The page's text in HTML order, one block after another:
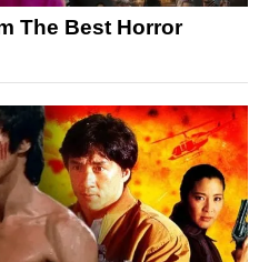
The Best Horror